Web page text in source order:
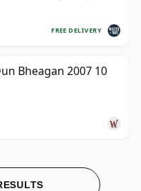
FREE DELIVERY
Bheagan 2007 10